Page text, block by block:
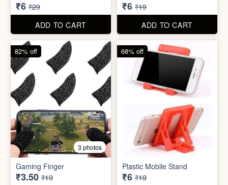
Gaming Finger
₹3.50
ADD TO CART
Plastic Mobile Stand
₹6
ADD TO CART
5 photos
Orange Fruit Peeler
₹6 ₹19
68% off
3 photos
Cable Protector
₹7 ₹49
86% off